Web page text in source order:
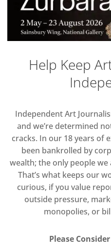
Help Keep
Independent Art
and we’re determined
cracks. In our 18 years of
been bankrolled by
wealth; the only people
That’s what keeps our
curious, if you value
outside pressure,
monopolies, or
Please